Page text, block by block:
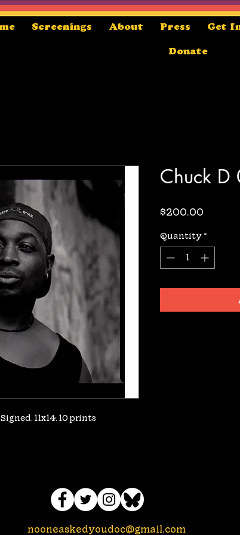
Screenings About Press Get
Donate
11x14. 10 prints
Chuck D
$200.00
Quantity *
nooneaskedyoudoc@gmail.com